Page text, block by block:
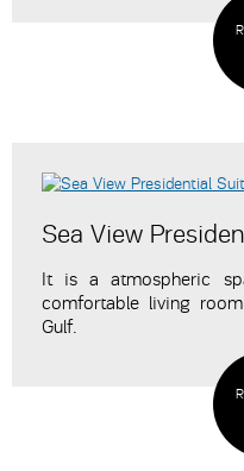
Sea View
It is a atmospheric
comfortable living
Gulf.